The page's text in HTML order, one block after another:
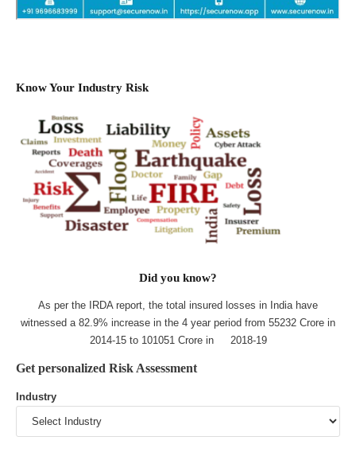
Know Your Industry Risk
Did you know?
As per the IRDA report, the total insured losses in India have
witnessed a 82.9% increase in the 4 year period from 55232 Crore in
2014-15 to 101051 Crore in 2018-19
Get personalized Risk Assessment
Industry